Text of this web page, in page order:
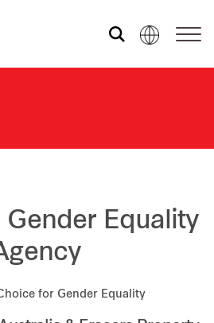
Gender Equality
for Gender Equality